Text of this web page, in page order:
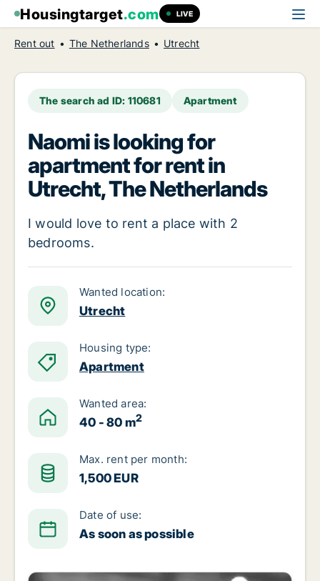
Housingtarget.com LIVE
Rent out The Netherlands Utrecht
The search ad ID: 110681 Apartment
Naomi is looking for
apartment for rent in
Utrecht, The Netherlands
I would love to rent a place with 2
bedrooms.
Wanted location:
Utrecht
Housing type:
Apartment
Wanted area:
40 - 80 m2
Max. rent per month:
1,500 EUR
Date of use:
As soon as possible